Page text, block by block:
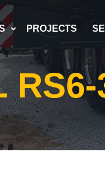
PROJECTS
RS6-